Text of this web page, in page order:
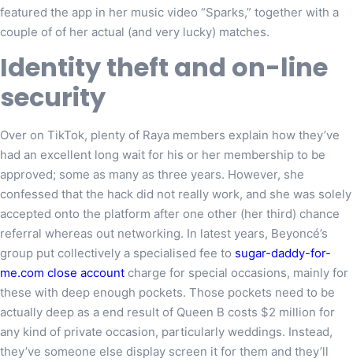
featured the app in her music video “Sparks,” together with a
couple of of her actual (and very lucky) matches.
Identity theft and on-line
security
Over on TikTok, plenty of Raya members explain how they’ve
had an excellent long wait for his or her membership to be
approved; some as many as three years. However, she
confessed that the hack did not really work, and she was solely
accepted onto the platform after one other (her third) chance
referral whereas out networking. In latest years, Beyoncé’s
group put collectively a specialised fee to sugar-daddy-for-
me.com close account charge for special occasions, mainly for
these with deep enough pockets. Those pockets need to be
actually deep as a end result of Queen B costs $2 million for
any kind of private occasion, particularly weddings. Instead,
they’ve someone else display screen it for them and they’ll